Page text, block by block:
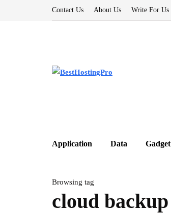
Contact Us About Us Write For Us
Application Data Gadget
Browsing tag
cloud backup